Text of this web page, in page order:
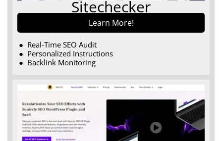
Sitechecker
Learn More!
Real-Time SEO Audit
Personalized Instructions
Backlink Monitoring